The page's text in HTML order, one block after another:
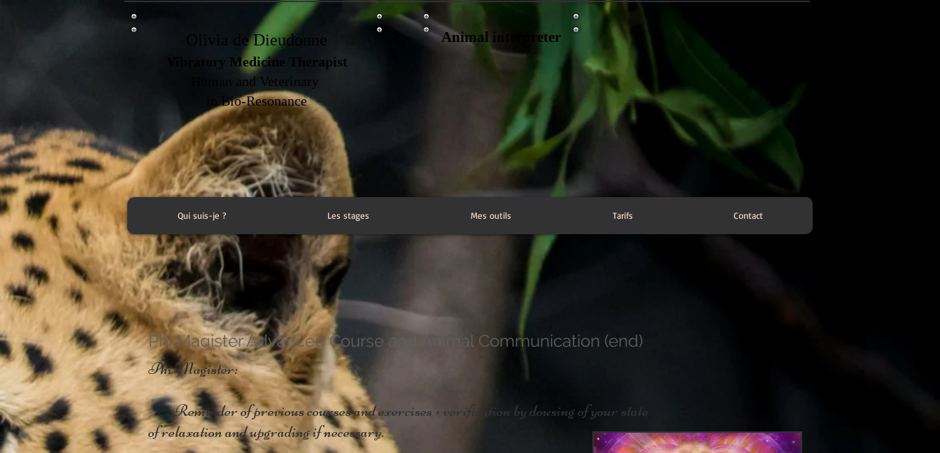
Olivia de Dieudonne
Vibratory Medicine Therapist
Human and Veterinary
in Bio-Resonance
Animal interpreter
Qui suis-je ? Les stages Mes outils Tarifs Contact
Phi Magister Advanced Course and Animal Communication (end)
Phi Magister:
- Reminder of previous courses and exercises + verification by dowsing of your state
of relaxation and upgrading if necessary.